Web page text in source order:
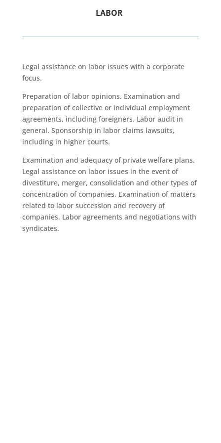
LABOR
Legal assistance on labor issues with a corporate
focus.
Preparation of labor opinions. Examination and
preparation of collective or individual employment
agreements, including foreigners. Labor audit in
general. Sponsorship in labor claims lawsuits,
including in higher courts.
Examination and adequacy of private welfare plans.
Legal assistance on labor issues in the event of
divestiture, merger, consolidation and other types of
concentration of companies. Examination of matters
related to labor succession and recovery of
companies. Labor agreements and negotiations with
syndicates.